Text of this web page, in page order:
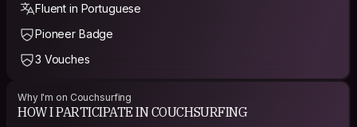
"For I know the plans I have for you, declares the Lord; plans
to prosper you and not to harm you, plans to give you hope
"I believe in God, but not as one thing, not as an old man in
the sky. I believe that what people call God is something in all
of us. I believe that what Jesus and Mohammed and Buddha
and all the rest said was right. It's just that the translations have
Fluent in Portuguese
Pioneer Badge
3 Vouches
Why I'm on Couchsurfing
HOW I PARTICIPATE IN COUCHSURFING